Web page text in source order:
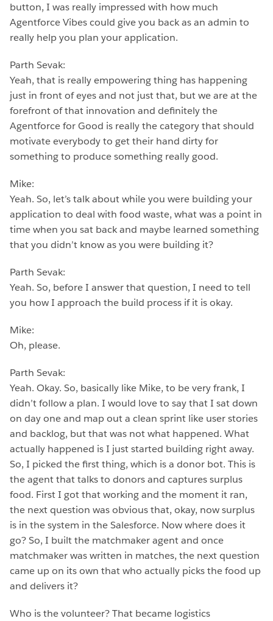
button, I was really impressed with how much
Agentforce Vibes could give you back as an admin to
really help you plan your application.
Parth Sevak:
Yeah, that is really empowering thing has happening
just in front of eyes and not just that, but we are at the
forefront of that innovation and definitely the
Agentforce for Good is really the category that should
motivate everybody to get their hand dirty for
something to produce something really good.
Mike:
Yeah. So, let’s talk about while you were building your
application to deal with food waste, what was a point in
time when you sat back and maybe learned something
that you didn’t know as you were building it?
Parth Sevak:
Yeah. So, before I answer that question, I need to tell
you how I approach the build process if it is okay.
Mike:
Oh, please.
Parth Sevak:
Yeah. Okay. So, basically like Mike, to be very frank, I
didn’t follow a plan. I would love to say that I sat down
on day one and map out a clean sprint like user stories
and backlog, but that was not what happened. What
actually happened is I just started building right away.
So, I picked the first thing, which is a donor bot. This is
the agent that talks to donors and captures surplus
food. First I got that working and the moment it ran,
the next question was obvious that, okay, now surplus
is in the system in the Salesforce. Now where does it
go? So, I built the matchmaker agent and once
matchmaker was written in matches, the next question
came up on its own that who actually picks the food up
and delivers it?
Who is the volunteer? That became logistics